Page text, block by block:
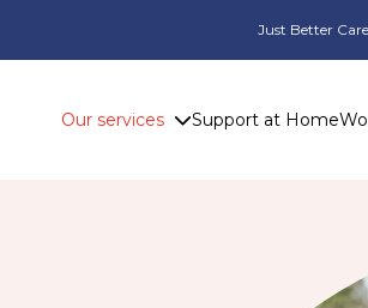
Just Better
Our services Support at Home